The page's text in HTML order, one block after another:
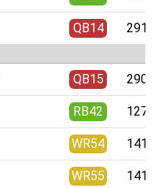
QB14
QB15
RB42
WR54
WR55